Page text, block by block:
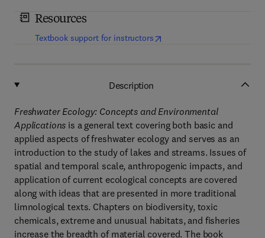
Resources
Textbook support for instructors(opens in new tab/window
Description
Freshwater Ecology: Concepts and Environmental
Applications is a general text covering both basic and
applied aspects of freshwater ecology and serves as an
introduction to the study of lakes and streams. Issues of
spatial and temporal scale, anthropogenic impacts, and
application of current ecological concepts are covered
along with ideas that are presented in more traditional
limnological texts. Chapters on biodiversity, toxic
chemicals, extreme and unusual habitats, and fisheries
increase the breadth of material covered. The book